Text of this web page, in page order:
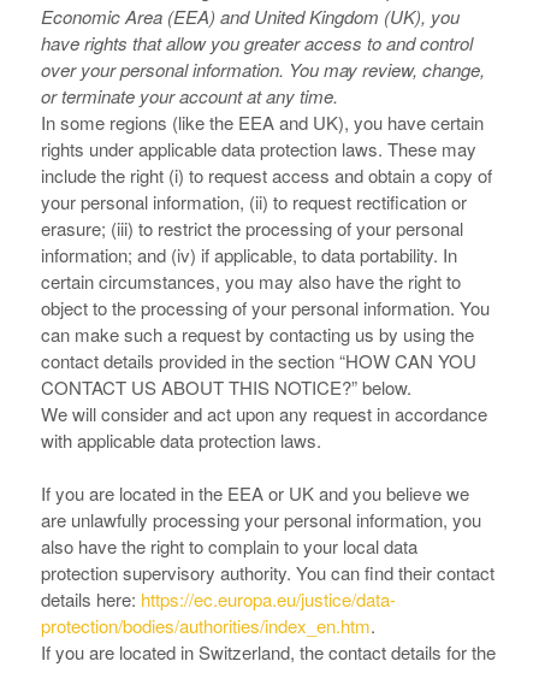
Economic Area (EEA) and United Kingdom (UK), you
have rights that allow you greater access to and control
over your personal information. You may review, change,
or terminate your account at any time.
In some regions (like the EEA and UK), you have certain
rights under applicable data protection laws. These may
include the right (i) to request access and obtain a copy of
your personal information, (ii) to request rectification or
erasure; (iii) to restrict the processing of your personal
information; and (iv) if applicable, to data portability. In
certain circumstances, you may also have the right to
object to the processing of your personal information. You
can make such a request by contacting us by using the
contact details provided in the section “HOW CAN YOU
CONTACT US ABOUT THIS NOTICE?” below.
We will consider and act upon any request in accordance
with applicable data protection laws.
If you are located in the EEA or UK and you believe we
are unlawfully processing your personal information, you
also have the right to complain to your local data
protection supervisory authority. You can find their contact
details here: https://ec.europa.eu/justice/data-
protection/bodies/authorities/index_en.htm.
If you are located in Switzerland, the contact details for the